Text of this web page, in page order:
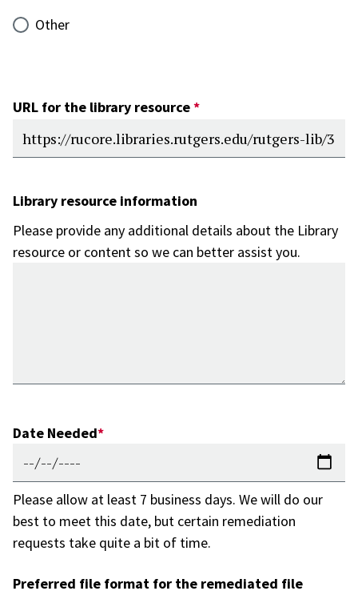
Other
URL for the library resource
Library resource information
Please provide any additional details about the Library
resource or content so we can better assist you.
Date Needed
Please allow at least 7 business days. We will do our
best to meet this date, but certain remediation
requests take quite a bit of time.
Preferred file format for the remediated file